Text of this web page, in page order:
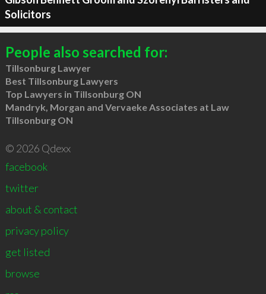
Solicitors
People also searched for:
Tillsonburg Lawyer
Best Tillsonburg Lawyers
Top Lawyers in Tillsonburg ON
Mandryk, Morgan and Vervaeke Associates at Law
Tillsonburg ON
© 2026 Qdexx
facebook
twitter
about & contact
privacy policy
get listed
browse